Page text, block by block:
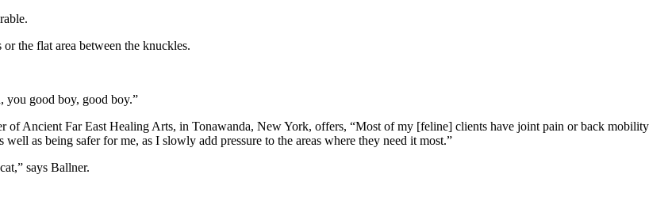
the flat area between the knuckles.
you good boy, good boy.”
of Ancient Far East Healing Arts, in Tonawanda, New York, offers, “Most of my [feline] clients have joint pain or back mobility
as being safer for me, as I slowly add pressure to the areas where they need it most.”
says Ballner.